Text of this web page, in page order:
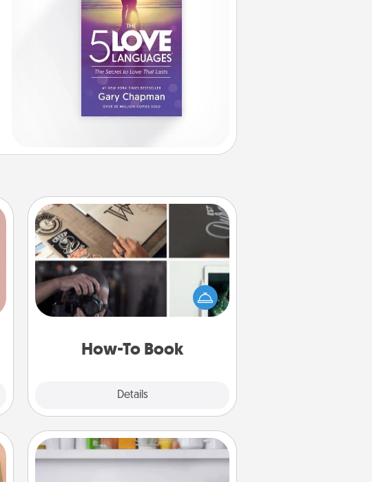
How-To Book
Details
How-To Book
Help someone get a step closer to
realizing a dream (e.g., gift a "How-
To" book, sign them up for a course,
etc.). Here is a list of 101 ways to learn
Meal Prep